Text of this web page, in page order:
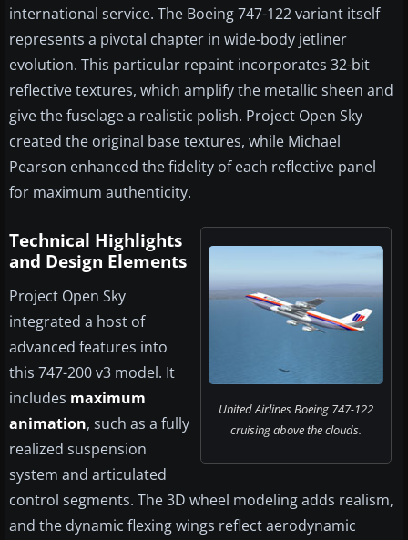
international service. The Boeing 747-122 variant itself
represents a pivotal chapter in wide-body jetliner
evolution. This particular repaint incorporates 32-bit
reflective textures, which amplify the metallic sheen and
give the fuselage a realistic polish. Project Open Sky
created the original base textures, while Michael
Pearson enhanced the fidelity of each reflective panel
for maximum authenticity.
United Airlines Boeing 747-122
cruising above the clouds.
Technical Highlights
and Design Elements
Project Open Sky
integrated a host of
advanced features into
this 747-200 v3 model. It
includes maximum
animation, such as a fully
realized suspension
system and articulated
control segments. The 3D wheel modeling adds realism,
and the dynamic flexing wings reflect aerodynamic